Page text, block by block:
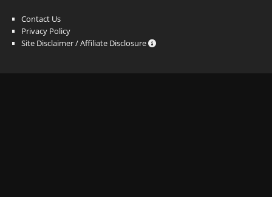
Contact Us
Privacy Policy
Site Disclaimer / Affiliate Disclosure